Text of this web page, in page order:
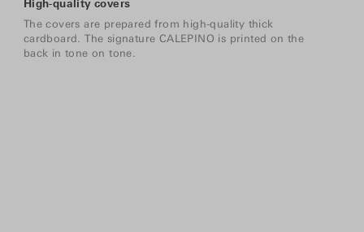
High-quality covers
The covers are prepared from high-quality thick
cardboard. The signature CALEPINO is printed on the
back in tone on tone.